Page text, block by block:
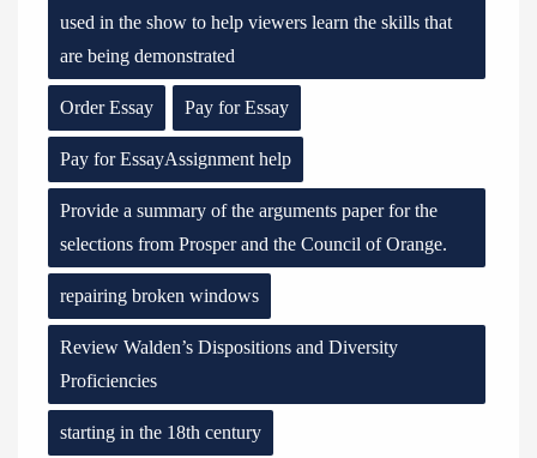
used in the show to help viewers learn the skills that
are being demonstrated
Order Essay Pay for Essay
Pay for EssayAssignment help
Provide a summary of the arguments paper for the
selections from Prosper and the Council of Orange.
repairing broken windows
Review Walden’s Dispositions and Diversity
Proficiencies
starting in the 18th century